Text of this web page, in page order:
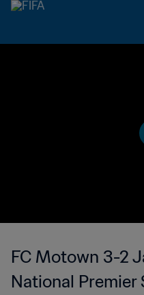
FC Motown 3-2
National Premier